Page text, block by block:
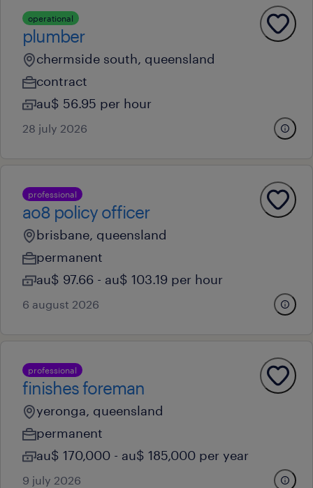
operational
plumber
chermside south, queensland
contract
au$ 56.95 per hour
28 july 2026
professional
ao8 policy officer
brisbane, queensland
permanent
au$ 97.66 - au$ 103.19 per hour
6 august 2026
professional
finishes foreman
yeronga, queensland
permanent
au$ 170,000 - au$ 185,000 per year
9 july 2026